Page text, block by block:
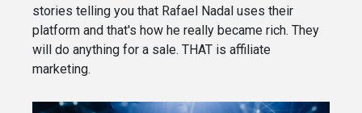
stories telling you that Rafael Nadal uses their
platform and that's how he really became rich. They
will do anything for a sale. THAT is affiliate
marketing.